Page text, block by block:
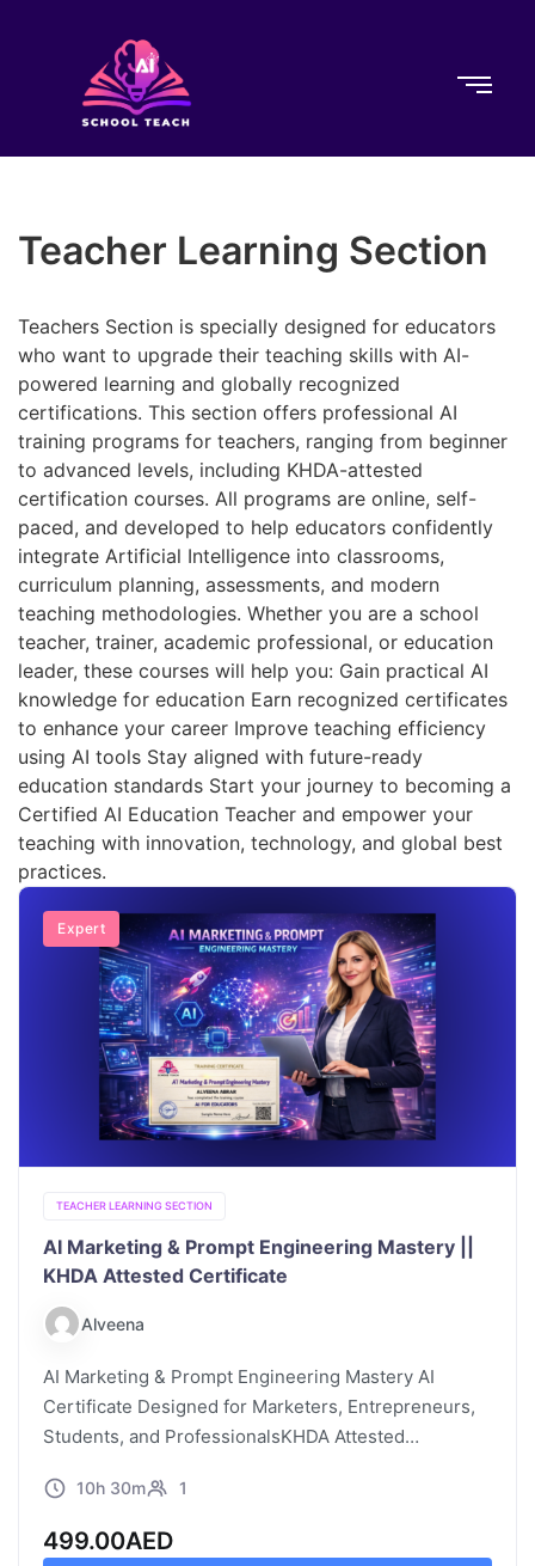
Teacher Learning Section
Teachers Section is specially designed for educators
who want to upgrade their teaching skills with AI-
powered learning and globally recognized
certifications. This section offers professional AI
training programs for teachers, ranging from beginner
to advanced levels, including KHDA-attested
certification courses. All programs are online, self-
paced, and developed to help educators confidently
integrate Artificial Intelligence into classrooms,
curriculum planning, assessments, and modern
teaching methodologies. Whether you are a school
teacher, trainer, academic professional, or education
leader, these courses will help you: Gain practical AI
knowledge for education Earn recognized certificates
to enhance your career Improve teaching efficiency
using AI tools Stay aligned with future-ready
education standards Start your journey to becoming a
Certified AI Education Teacher and empower your
teaching with innovation, technology, and global best
practices.
Expert
TEACHER LEARNING SECTION
AI Marketing & Prompt Engineering Mastery ||
KHDA Attested Certificate
Alveena
AI Marketing & Prompt Engineering Mastery AI
Certificate Designed for Marketers, Entrepreneurs,
Students, and ProfessionalsKHDA Attested
Video Learning Course Description Marketing has
traditionally relied on creativity,…
10h 30m 1
499.00AED